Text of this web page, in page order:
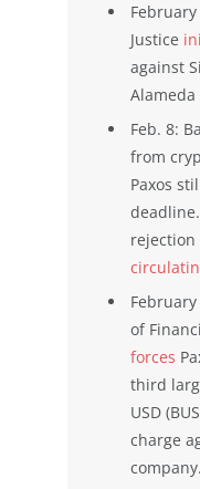
Justice
against
Feb. 8:
from
Paxos
of
forces
third
USD
charge
company.